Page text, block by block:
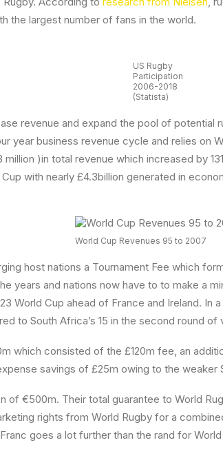
the largest number of fans in the world.
US Rugby
Participation
2006-2018
(Statista)
revenue and expand the pool of
year business revenue cycle and relies on
)in total revenue which increased by
with nearly £4.3billion generated in
World Cup Revenues 95 to 2007
host nations a Tournament Fee which
years and nations now have to to make a
World Cup ahead of France and Ireland. In
to South Africa’s 15 in the second round of
which consisted of the £120m fee, an
savings of £25m owing to the
of €500m. Their total guarantee to World
rights from World Rugby for a
goes a lot further than the rand for World